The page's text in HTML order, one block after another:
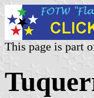
This page is part